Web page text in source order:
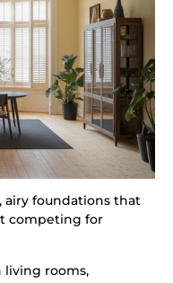
foundations that
competing for
living rooms,